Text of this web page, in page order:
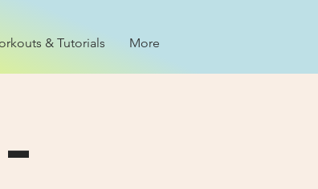
& Tutorials More
-